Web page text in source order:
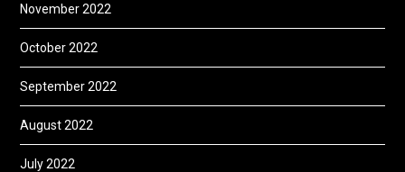
November 2022
October 2022
September 2022
August 2022
July 2022